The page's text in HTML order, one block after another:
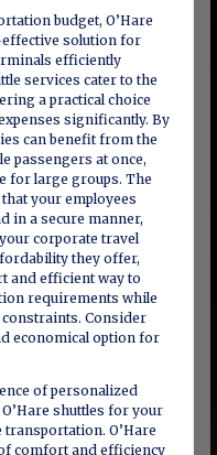
budget, O’Hare
effective solution for
efficiently
services cater to the
a practical choice
significantly. By
can benefit from the
passengers at once,
for large groups. The
your employees
in a secure manner,
corporate travel
they offer,
and efficient way to
requirements while
constraints. Consider
economical option for
of personalized
shuttles for your
O’Hare
comfort and efficiency